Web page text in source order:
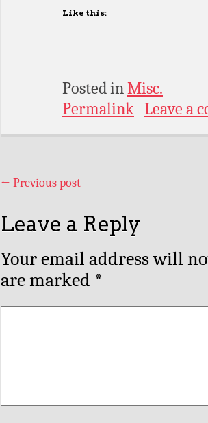
Like this:
Posted inMisc.
Permalink Leave a
← Previous post
Leave a Reply
Your email address will
are marked *